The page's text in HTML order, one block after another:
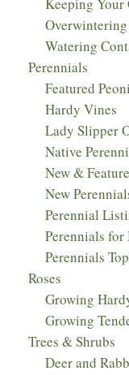
Watering
Perennials
Featured
Hardy Vines
Lady Slipper
Native
New &
New
Perennial
Perennials
Perennials
Roses
Growing
Growing
Trees & Shrubs
Deer and